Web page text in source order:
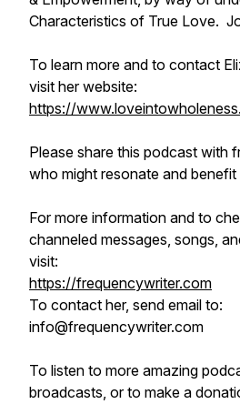
Characteristics of True Love.
To learn more and to contact
visit her website:
https://
Please share this podcast with
who might resonate and benefit
For more information and to
channeled messages, songs,
visit:
https://frequencywriter.com​​​​
To contact her, send email to:
info@frequencywriter.com
To listen to more amazing
broadcasts, or to make a